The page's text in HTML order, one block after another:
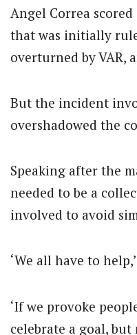
Angel Correa
that was initially
overturned by VAR,
But the incident
overshadowed the
Speaking after the
needed to be a
involved to avoid
‘We all have to
‘If we provoke
celebrate a goal,